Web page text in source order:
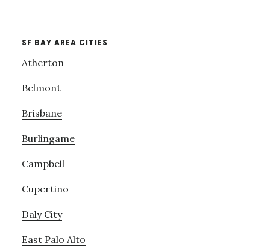
SF BAY AREA CITIES
Atherton
Belmont
Brisbane
Burlingame
Campbell
Cupertino
Daly City
East Palo Alto